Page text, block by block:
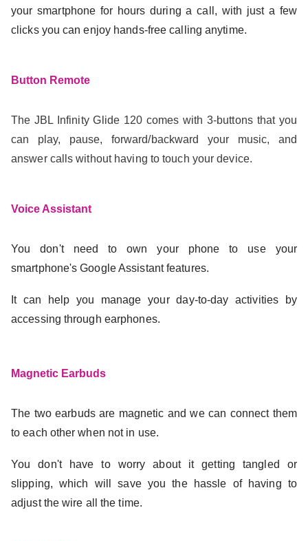
your smartphone for hours during a call, with just a few
clicks you can enjoy hands-free calling anytime.
Button Remote
The JBL Infinity Glide 120 comes with 3-buttons that you
can play, pause, forward/backward your music, and
answer calls without having to touch your device.
Voice Assistant
You don't need to own your phone to use your
smartphone's Google Assistant features.
It can help you manage your day-to-day activities by
accessing through earphones.
Magnetic Earbuds
The two earbuds are magnetic and we can connect them
to each other when not in use.
You don't have to worry about it getting tangled or
slipping, which will save you the hassle of having to
adjust the wire all the time.